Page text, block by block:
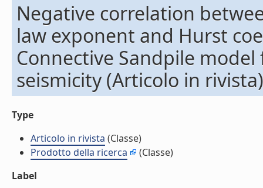
Negative correlation
law exponent and Hurst
Connective Sandpile
seismicity (Articolo in rivista)
Type
Articolo in rivista (Classe)
Prodotto della ricerca
(Classe)
Label